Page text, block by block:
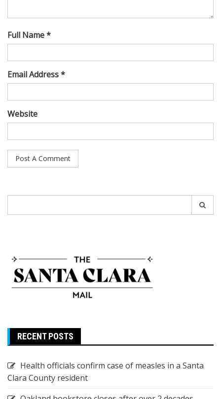
Full Name *
Email Address *
Website
for:
RECENT POSTS
Health officials confirm case of measles in a Santa
Clara County resident